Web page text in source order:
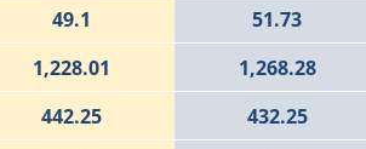
49.1 51.73
1,228.01 1,268.28
442.25 432.25